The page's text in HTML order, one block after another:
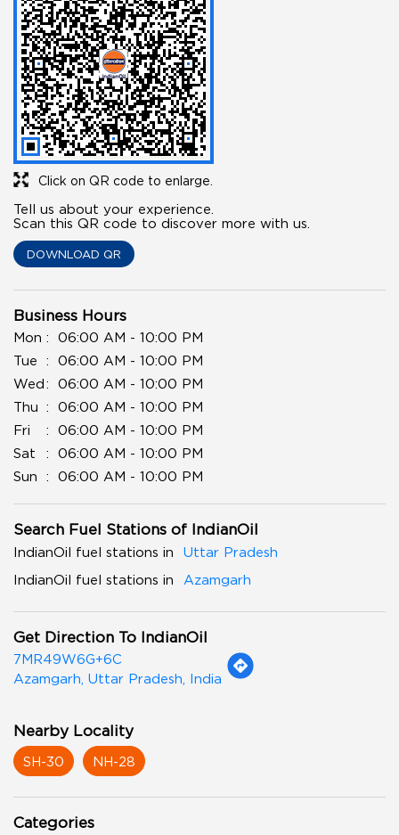
Click on QR code to enlarge.
Tell us about your experience.
Scan this QR code to discover more with us.
DOWNLOAD QR
Business Hours
Mon
06:00 AM - 10:00 PM
Tue
06:00 AM - 10:00 PM
Wed
06:00 AM - 10:00 PM
Thu
06:00 AM - 10:00 PM
Fri
06:00 AM - 10:00 PM
Sat
06:00 AM - 10:00 PM
Sun
06:00 AM - 10:00 PM
Search Fuel Stations of IndianOil
IndianOil fuel stations in
Uttar Pradesh
IndianOil fuel stations in
Azamgarh
Get Direction To IndianOil
7MR49W6G+6C
Azamgarh, Uttar Pradesh, India
Nearby Locality
SH-30 NH-28
Categories